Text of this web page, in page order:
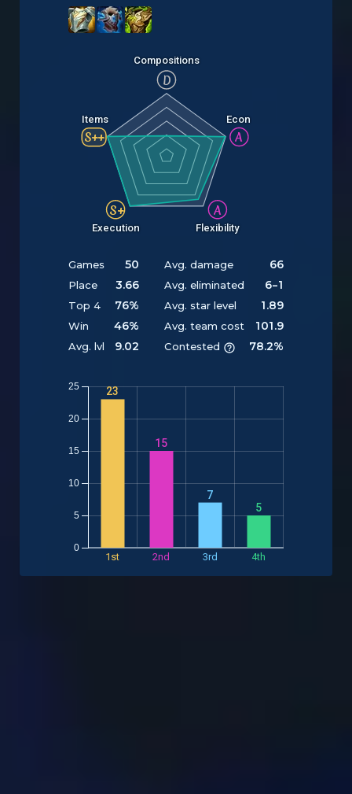
Compositions
Econ
Flexibility
Execution
Items
D
A
A
S+
S++
Games
Place
Top 4
Win
Avg. lvl
50
3.66
76%
46%
9.02
Avg. damage
Avg. eliminated
Avg. star level
Avg. team cost
Contested
66
6-1
1.89
101.9
78.2%
25
20
15
10
5
0
23
1st
15
2nd
7
3rd
5
4th